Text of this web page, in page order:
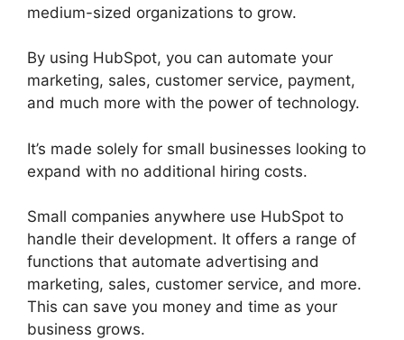
medium-sized organizations to grow.
By using HubSpot, you can automate your
marketing, sales, customer service, payment,
and much more with the power of technology.
It’s made solely for small businesses looking to
expand with no additional hiring costs.
Small companies anywhere use HubSpot to
handle their development. It offers a range of
functions that automate advertising and
marketing, sales, customer service, and more.
This can save you money and time as your
business grows.